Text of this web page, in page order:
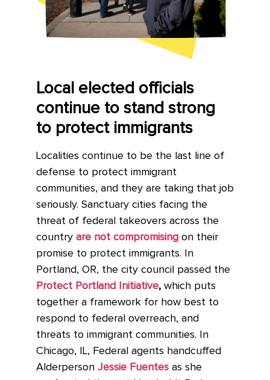
Local elected officials
continue to stand strong
to protect immigrants
Localities continue to be the last line of
defense to protect immigrant
communities, and they are taking that job
seriously. Sanctuary cities facing the
threat of federal takeovers across the
country are not compromising on their
promise to protect immigrants. In
Portland, OR, the city council passed the
Protect Portland Initiative, which puts
together a framework for how best to
respond to federal overreach, and
threats to immigrant communities. In
Chicago, IL, Federal agents handcuffed
Alderperson Jessie Fuentes as she